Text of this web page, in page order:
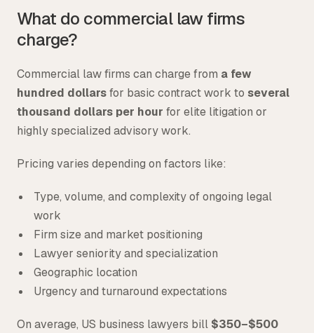
What do commercial law firms
charge?
Commercial law firms can charge from a few
hundred dollarsfor basic contract work to several
thousand dollars per hour for elite litigation or
highly specialized advisory work.
Pricing varies depending on factors like:
Type, volume, and complexity of ongoing legal
work
Firm size and market positioning
Lawyer seniority and specialization
Geographic location
Urgency and turnaround expectations
On average, US business lawyers bill $350–$500